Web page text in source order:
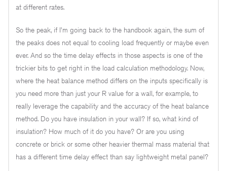
at different rates.
So the peak, if I'm going back to the handbook again, the sum of
the peaks does not equal to cooling load frequently or maybe even
ever. And so the time delay effects in those aspects is one of the
trickier bits to get right in the load calculation methodology. Now,
where the heat balance method differs on the inputs specifically is
you need more than just your R value for a wall, for example, to
really leverage the capability and the accuracy of the heat balance
method. Do you have insulation in your wall? If so, what kind of
insulation? How much of it do you have? Or are you using
concrete or brick or some other heavier thermal mass material that
has a different time delay effect than say lightweight metal panel?